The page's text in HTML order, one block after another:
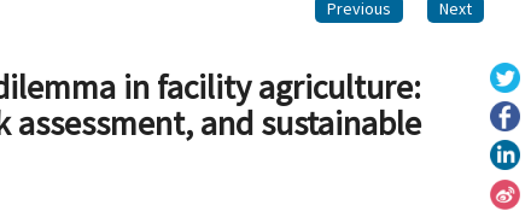
Next
Previous
in facility agriculture:
and sustainable